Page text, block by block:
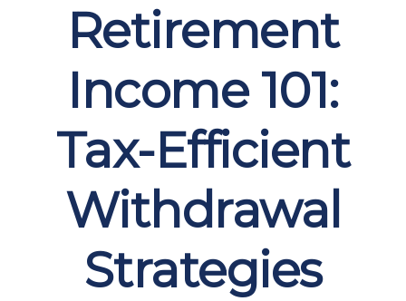
Retirement
Income 101:
Tax-Efficient
Withdrawal
Strategies